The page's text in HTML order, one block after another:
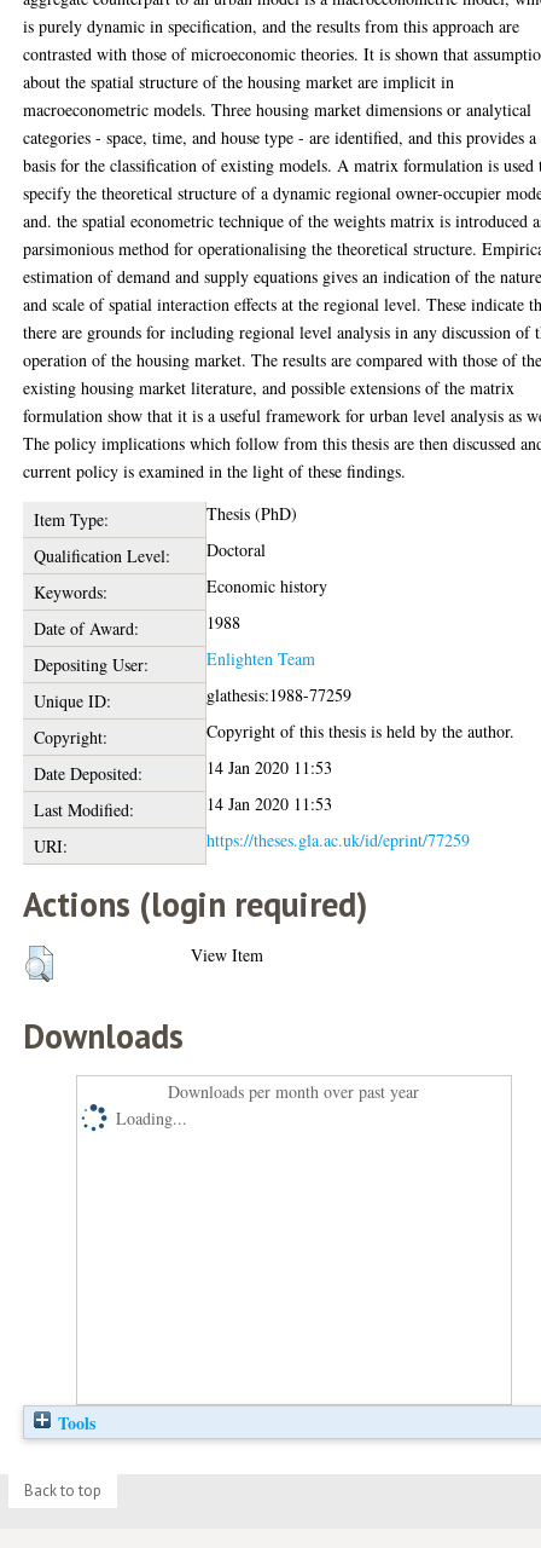
is purely dynamic in specification, and the results from this approach are
contrasted with those of microeconomic theories. It is shown that
about the spatial structure of the housing market are implicit in
macroeconometric models. Three housing market dimensions or analytical
categories - space, time, and house type - are identified, and this provides a
basis for the classification of existing models. A matrix formulation is used
specify the theoretical structure of a dynamic regional owner-occupier
and. the spatial econometric technique of the weights matrix is introduced
parsimonious method for operationalising the theoretical structure.
estimation of demand and supply equations gives an indication of the
and scale of spatial interaction effects at the regional level. These indicate
there are grounds for including regional level analysis in any discussion of
operation of the housing market. The results are compared with those of
existing housing market literature, and possible extensions of the matrix
formulation show that it is a useful framework for urban level analysis as
The policy implications which follow from this thesis are then discussed
current policy is examined in the light of these findings.
Item Type:
Thesis (PhD)
Qualification Level:
Doctoral
Keywords:
Economic history
Date of Award:
1988
Depositing User:
Enlighten Team
Unique ID:
glathesis:1988-77259
Copyright:
Copyright of this thesis is held by the author.
Date Deposited:
14 Jan 2020 11:53
Last Modified:
14 Jan 2020 11:53
URI:
https://theses.gla.ac.uk/id/eprint/77259
Actions (login required)
View Item
Downloads
Downloads per month over past year
Loading...
Tools
Back to top